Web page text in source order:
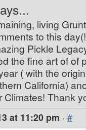
living
to this
Pickle
the fine art of of
( with the
California)
Climates! Thank
at 11:20 pm · #